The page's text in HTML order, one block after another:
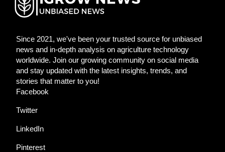
Since 2021, we've been your trusted source for unbiased
news and in-depth analysis on agriculture technology
worldwide. Join our growing community on social media
and stay updated with the latest insights, trends, and
stories that matter to you!
Facebook
Twitter
LinkedIn
Pinterest